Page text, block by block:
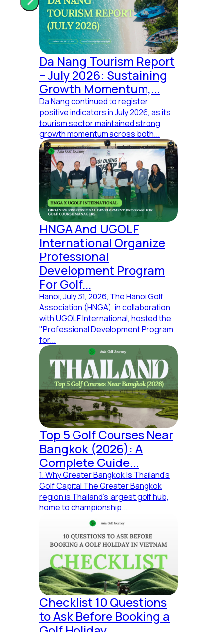
Da Nang Tourism Report
– July 2026: Sustaining
Growth Momentum,...
Da Nang continued to register
positive indicators in July 2026, as its
tourism sector maintained strong
growth momentum across both...
HNGA And UGOLF
International Organize
Professional
Development Program
For Golf...
Hanoi, July 31, 2026, The Hanoi Golf
Association (HNGA), in collaboration
with UGOLF International, hosted the
"Professional Development Program
for...
Top 5 Golf Courses Near
Bangkok (2026): A
Complete Guide...
1. Why Greater Bangkok Is Thailand's
Golf Capital The Greater Bangkok
region is Thailand's largest golf hub,
home to championship...
Checklist 10 Questions
to Ask Before Booking a
Your brand needs us!
Share your thoughts.
Services
Destination
servives
Insights
Course List
Ideas for
Marketing
Connect
with other
Careers
Talk with
our expert
(84) 982 117 466
creative@asiagolfjourney.com
Wind River Building, 41 Chuong Duong, Ngu Hanh Son,
Danang, Vietnam
Fuel Your Brand Love
© MadeBy AGJ.Creative 2024
All Rights Reserved|Privacy Policy(you really care?)